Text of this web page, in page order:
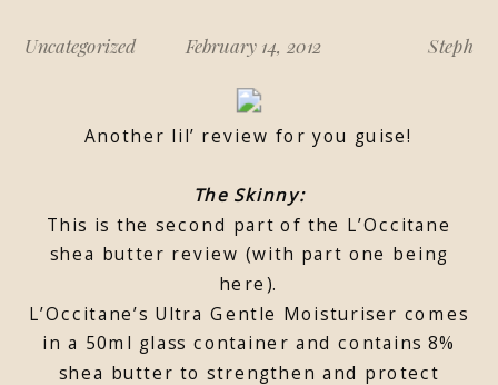
Another lil’ review for you guise!
The Skinny:
This is the second part of the L’Occitane
shea butter review (with part one being
here).
L’Occitane’s Ultra Gentle Moisturiser comes
in a 50ml glass container and contains 8%
shea butter to strengthen and protect
Uncategorized February 14, 2012 Steph